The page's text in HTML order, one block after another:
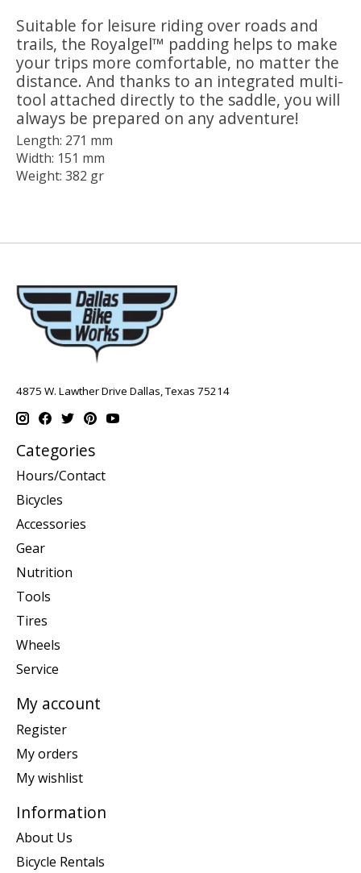
Suitable for leisure riding over roads and
trails, the Royalgel™ padding helps to make
your trips more comfortable, no matter the
distance. And thanks to an integrated multi-
tool attached directly to the saddle, you will
always be prepared on any adventure!
Length: 271 mm
Width: 151 mm
Weight: 382 gr
4875 W. Lawther Drive Dallas, Texas 75214
Categories
Hours/Contact
Bicycles
Accessories
Gear
Nutrition
Tools
Tires
Wheels
Service
My account
Register
My orders
My wishlist
Information
About Us
Bicycle Rentals